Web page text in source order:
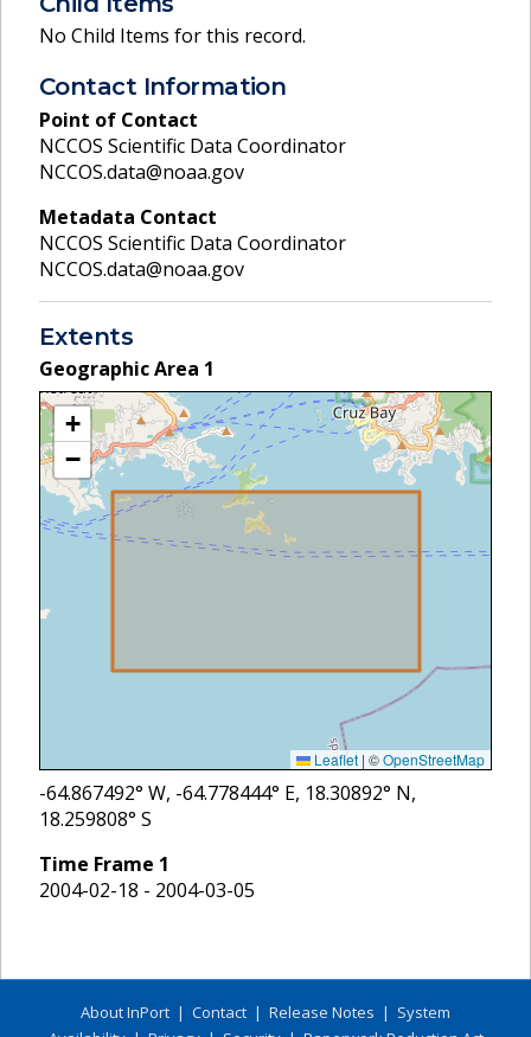
No Child Items for this record.
Contact Information
Point of Contact
NCCOS Scientific Data Coordinator
NCCOS.data@noaa.gov
Metadata Contact
NCCOS Scientific Data Coordinator
NCCOS.data@noaa.gov
Extents
Geographic Area 1
+
−
Leaflet | ©OpenStreetMap
-64.867492° W, -64.778444° E, 18.30892° N,
18.259808° S
Time Frame 1
2004-02-18 - 2004-03-05
About InPort | Contact | Release Notes | System